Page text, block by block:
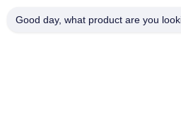
Zaal 924, Road van No.813
Good day, what product are you